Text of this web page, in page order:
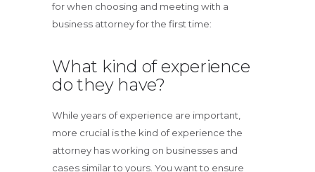
for when choosing and meeting with a
business attorney for the first time:
What kind of experience
do they have?
While years of experience are important,
more crucial is the kind of experience the
attorney has working on businesses and
cases similar to yours. You want to ensure